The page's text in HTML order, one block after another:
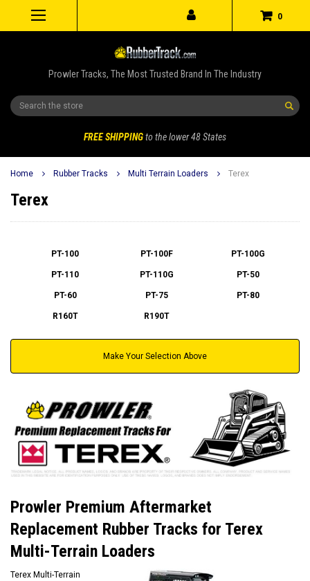
0
Prowler Tracks, The Most Trusted Brand In The Industry
Search
FREE SHIPPINGto the lower 48 States
Home Rubber Tracks Multi Terrain Loaders Terex
Terex
PT-100 PT-100F PT-100G
PT-110 PT-110G PT-50
PT-60 PT-75 PT-80
R160T R190T
Make Your Selection Above
Prowler Premium Aftermarket
Replacement Rubber Tracks for Terex
Multi-Terrain Loaders
Terex Multi-Terrain